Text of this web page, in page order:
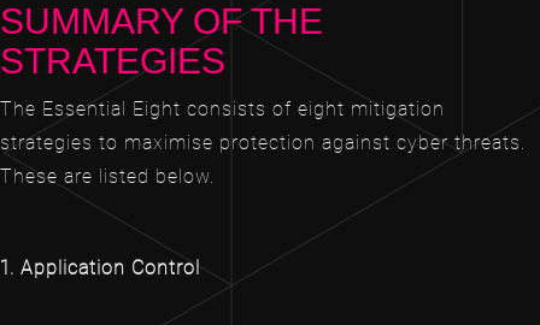
SUMMARY OF THE
STRATEGIES
The Essential Eight consists of eight mitigation
strategies to maximise protection against cyber threats.
These are listed below.
1. Application Control